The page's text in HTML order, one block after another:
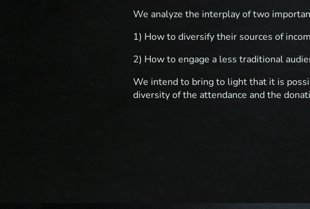
We analyze the interplay of two
1) How to diversify their sources of
2) How to engage a less traditional
We intend to bring to light that it is
diversity of the attendance and the